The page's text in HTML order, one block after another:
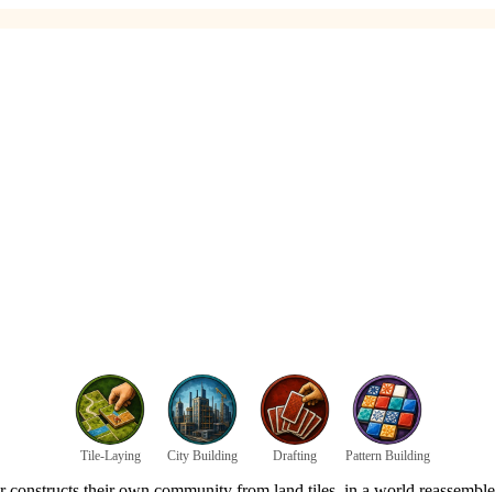
Tile-Laying City Building Drafting Pattern Building